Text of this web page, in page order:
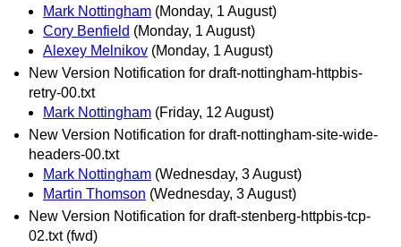
Mark Nottingham (Monday, 1 August)
Cory Benfield (Monday, 1 August)
Alexey Melnikov (Monday, 1 August)
New Version Notification for draft-nottingham-httpbis-
retry-00.txt
Mark Nottingham (Friday, 12 August)
New Version Notification for draft-nottingham-site-wide-
headers-00.txt
Mark Nottingham (Wednesday, 3 August)
Martin Thomson (Wednesday, 3 August)
New Version Notification for draft-stenberg-httpbis-tcp-
02.txt (fwd)